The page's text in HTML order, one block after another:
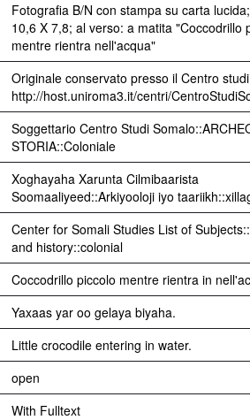
Fotografia B/N con stampa su carta
10,6 X 7,8; al verso: a matita "Coccodrillo
mentre rientra nell'acqua"
Originale conservato presso il Centro
http://host.uniroma3.it/centri/
Soggettario Centro Studi
STORIA::Coloniale
Xoghayaha Xarunta Cilmibaarista
Soomaaliyeed::Arkiyooloji iyo
Center for Somali Studies List of
and history::colonial
Coccodrillo piccolo mentre rientra in
Yaxaas yar oo gelaya biyaha.
Little crocodile entering in water.
open
With Fulltext